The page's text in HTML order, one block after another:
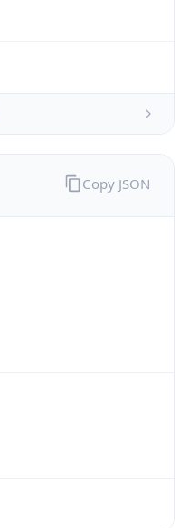
Copy JSON